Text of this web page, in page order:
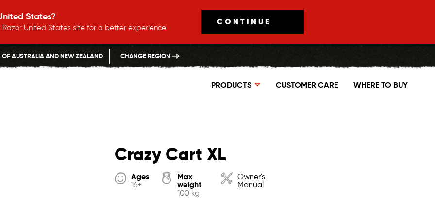
States?
Razor United States site for a better experience
CONTINUE
AUSTRALIA AND NEW ZEALAND CHANGE REGION
PRODUCTS CUSTOMER CARE WHERE TO BUY
Crazy Cart XL
Ages
16+
Max
weight
100 kg
Owner's
Manual